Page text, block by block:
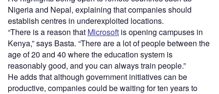
Nigeria and Nepal, explaining that companies should
establish centres in underexploited locations.
“There is a reason that Microsoft is opening campuses in
Kenya,” says Basta. “There are a lot of people between the
age of 20 and 40 where the education system is
reasonably good, and you can always train people.”
He adds that although government initiatives can be
productive, companies could be waiting for ten years to